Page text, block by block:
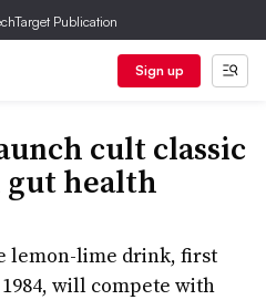
Publication
Sign up
cult classic
gut health
lemon-lime drink, first
will compete with